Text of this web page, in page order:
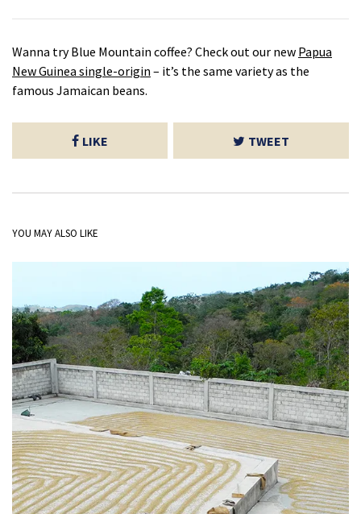
Wanna try Blue Mountain coffee? Check out our new Papua
New Guinea single-origin – it’s the same variety as the
famous Jamaican beans.
LIKE TWEET
YOU MAY ALSO LIKE